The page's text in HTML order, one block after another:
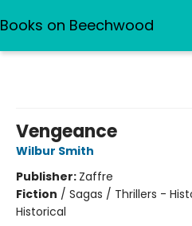
Books on Beechwood
Vengeance
Wilbur Smith
Publisher: Zaffre
Fiction / Sagas / Thrillers -
Historical